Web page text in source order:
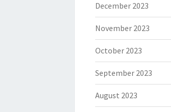
December 2023
November 2023
October 2023
September 2023
August 2023